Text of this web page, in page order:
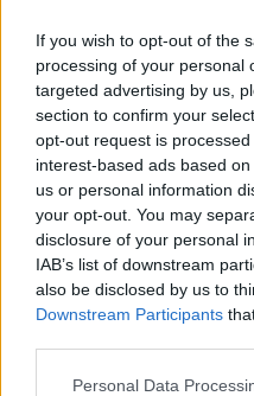
If you wish to opt-out of the
processing of your personal
targeted advertising by us,
section to confirm your
opt-out request is
interest-based ads based
us or personal information
your opt-out. You may
disclosure of your personal
IAB’s list of downstream
also be disclosed by us to
Downstream Participants
Personal Data
Ministerial experience:
Exchequer.
What did he do before
What does he say on tax?
rate income tax would be
then to 18p in 2024. VAT
be abolished for two